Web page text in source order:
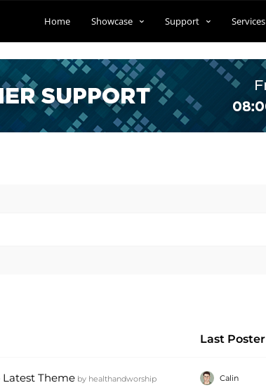
Home Showcase Support Services
Last Poster
Theme by healthandworship Calin